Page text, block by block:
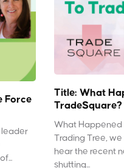
Force
leader
Title: What
TradeSquare?
What Happened
Trading Tree,
hear the recent
shutting...